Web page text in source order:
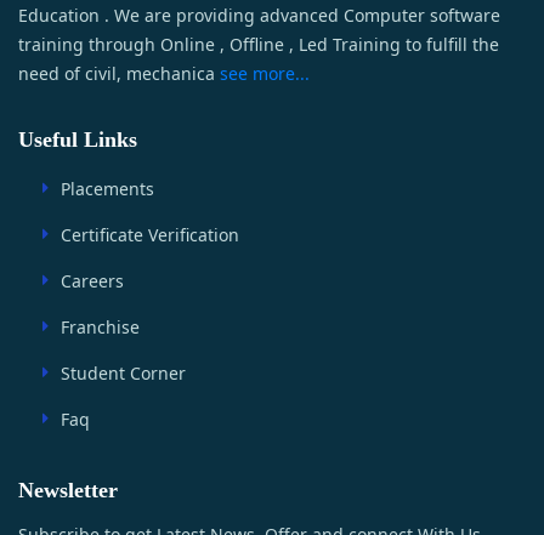
Education . We are providing advanced Computer software
training through Online , Offline , Led Training to fulfill the
need of civil, mechanica see more...
Useful Links
Placements
Certificate Verification
Careers
Franchise
Student Corner
Faq
Newsletter